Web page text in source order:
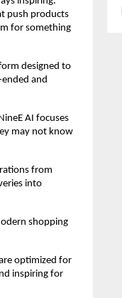
push products
for something
designed to
and
AI focuses
may not know
from
into
shopping
optimized for
inspiring for